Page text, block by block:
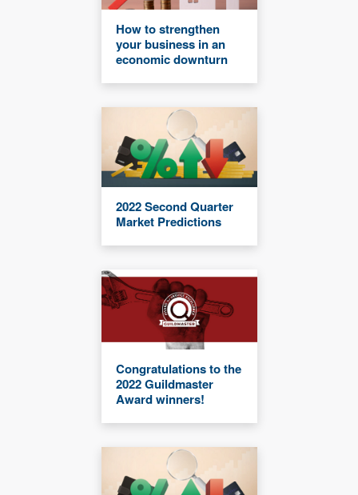
How to strengthen
your business in an
economic downturn
2022 Second Quarter
Market Predictions
Congratulations to the
2022 Guildmaster
Award winners!